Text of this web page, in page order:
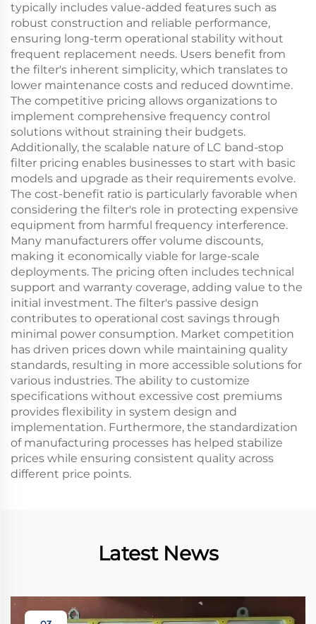
typically includes value-added features such as
robust construction and reliable performance,
ensuring long-term operational stability without
frequent replacement needs. Users benefit from
the filter's inherent simplicity, which translates to
lower maintenance costs and reduced downtime.
The competitive pricing allows organizations to
implement comprehensive frequency control
solutions without straining their budgets.
Additionally, the scalable nature of LC band-stop
filter pricing enables businesses to start with basic
models and upgrade as their requirements evolve.
The cost-benefit ratio is particularly favorable when
considering the filter's role in protecting expensive
equipment from harmful frequency interference.
Many manufacturers offer volume discounts,
making it economically viable for large-scale
deployments. The pricing often includes technical
support and warranty coverage, adding value to the
initial investment. The filter's passive design
contributes to operational cost savings through
minimal power consumption. Market competition
has driven prices down while maintaining quality
standards, resulting in more accessible solutions for
various industries. The ability to customize
specifications without excessive cost premiums
provides flexibility in system design and
implementation. Furthermore, the standardization
of manufacturing processes has helped stabilize
prices while ensuring consistent quality across
different price points.
Latest News